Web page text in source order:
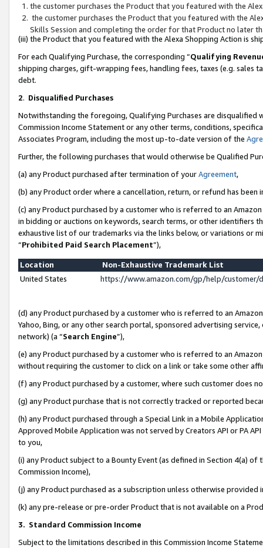
the customer purchases the Product that you featured with the
the customer purchases the Product that you featured with the
Skills Session and completing the order for that Product no later
(iii) the Product that you featured with the Alexa Shopping Action is
For each Qualifying Purchase, the corresponding “Qualifying
shipping charges, gift-wrapping fees, handling fees, taxes (e.g. sales
debt.
2. Disqualified Purchases
Notwithstanding the foregoing, Qualifying Purchases are disqualified
Commission Income Statement or any other terms, conditions,
Associates Program, including the most up-to-date version of the
Further, the following purchases that would otherwise be Qualified
(a) any Product purchased after termination of yourAgreement,
(b) any Product order where a cancellation, return, or refund has been
(c) any Product purchased by a customer who is referred to an
in bidding or auctions on keywords, search terms, or other identifiers
exhaustive list of our trademarks via the links below, or variations or
“Prohibited Paid Search Placement”),
Location
Non-Exhaustive Trademark List
United States
https://www.amazon.com/gp/help/
(d) any Product purchased by a customer who is referred to an
Yahoo, Bing, or any other search portal, sponsored advertising
network) (a “Search Engine”),
(e) any Product purchased by a customer who is referred to an
without requiring the customer to click on a link or take some other
(f) any Product purchased by a customer, where such customer does
(g) any Product purchase that is not correctly tracked or reported
(h) any Product purchased through a Special Link in a Mobile
Approved Mobile Application was not served by Creators API or PA
to you,
(i) any Product subject to a Bounty Event (as defined in Section 4(a)
Commission Income),
(j) any Product purchased as a subscription unless otherwise provided
(k) any pre-release or pre-order Product that is not available on a
3. Standard Commission Income
Subject to the limitations described in this Commission Income